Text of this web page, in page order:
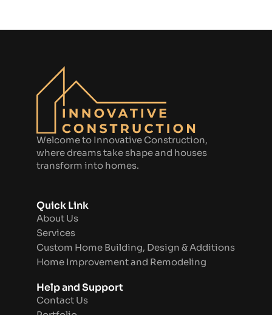
Welcome to Innovative Construction,
where dreams take shape and houses
transform into homes.
Quick Link
About Us
Services
Custom Home Building, Design & Additions
Home Improvement and Remodeling
Help and Support
Contact Us